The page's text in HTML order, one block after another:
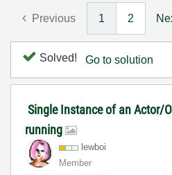
Previous 1 2
Solved! Go to solution
Single Instance of an Actor/
running
lewboi
Member